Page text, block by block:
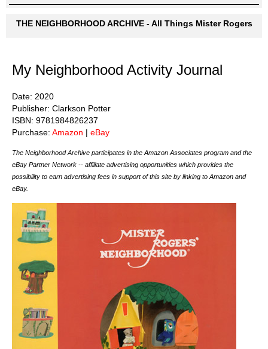
THE NEIGHBORHOOD ARCHIVE - All Things Mister Rogers
My Neighborhood Activity Journal
Date: 2020
Publisher: Clarkson Potter
ISBN: 9781984826237
Purchase: Amazon | eBay
The Neighborhood Archive participates in the Amazon Associates program and the
eBay Partner Network -- affiliate advertising opportunities which provides the
possibility to earn advertising fees in support of this site by linking to Amazon and
eBay.